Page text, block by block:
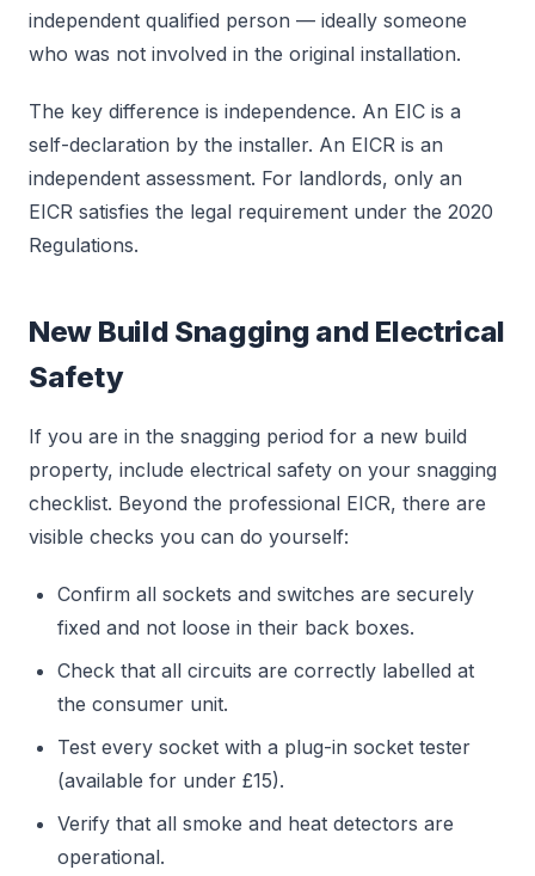
independent qualified person — ideally someone
who was not involved in the original installation.
The key difference is independence. An EIC is a
self-declaration by the installer. An EICR is an
independent assessment. For landlords, only an
EICR satisfies the legal requirement under the 2020
Regulations.
New Build Snagging and Electrical
Safety
If you are in the snagging period for a new build
property, include electrical safety on your snagging
checklist. Beyond the professional EICR, there are
visible checks you can do yourself:
Confirm all sockets and switches are securely
fixed and not loose in their back boxes.
Check that all circuits are correctly labelled at
the consumer unit.
Test every socket with a plug-in socket tester
(available for under £15).
Verify that all smoke and heat detectors are
operational.